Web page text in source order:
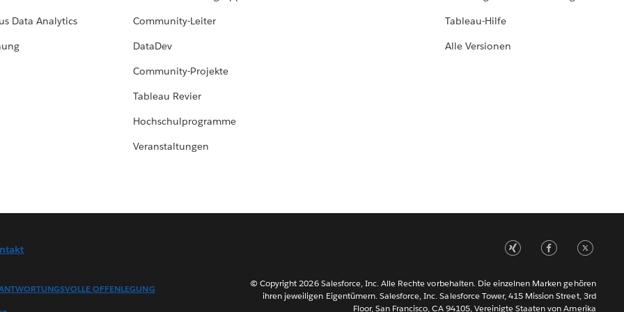
Data Analytics
Community-Leiter
DataDev
Community-Projekte
Tableau Revier
Hochschulprogramme
Veranstaltungen
Tableau-Hilfe
Alle Versionen
OFFENLEGUNG
© Copyright 2026 Salesforce, Inc. Alle Rechte vorbehalten. Die einzelnen Marken gehören
ihren jeweiligen Eigentümern. Salesforce, Inc. Salesforce Tower, 415 Mission Street, 3rd
Floor, San Francisco, CA 94105, Vereinigte Staaten von Amerika